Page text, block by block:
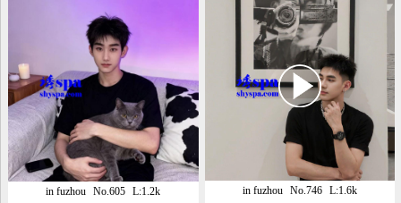
in fuzhou No.605
L:1.2k
in fuzhou No.746 L:1.6k